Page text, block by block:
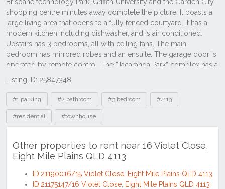
Listing ID: 25847348
Tags
#1 parking #2 bathroom #3 bedroom #4113
#residential #townhouse
Other properties to rent near 16 Violet Close,
Eight Mile Plains QLD 4113
ID:21190016/15 Violet Close, Eight Mile Plains QLD 4113
ID:21175147/16 Violet Close, Eight Mile Plains QLD 4113